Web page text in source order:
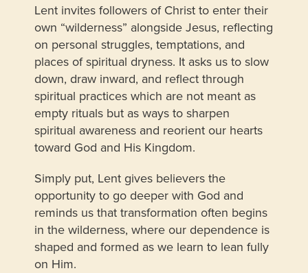
Lent invites followers of Christ to enter their
own “wilderness” alongside Jesus, reflecting
on personal struggles, temptations, and
places of spiritual dryness. It asks us to slow
down, draw inward, and reflect through
spiritual practices which are not meant as
empty rituals but as ways to sharpen
spiritual awareness and reorient our hearts
toward God and His Kingdom.
Simply put, Lent gives believers the
opportunity to go deeper with God and
reminds us that transformation often begins
in the wilderness, where our dependence is
shaped and formed as we learn to lean fully
on Him.